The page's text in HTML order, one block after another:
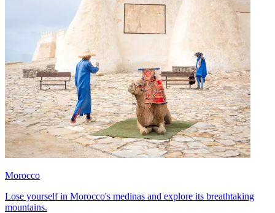
Morocco
Lose yourself in Morocco's medinas and explore its breathtaking
mountains.